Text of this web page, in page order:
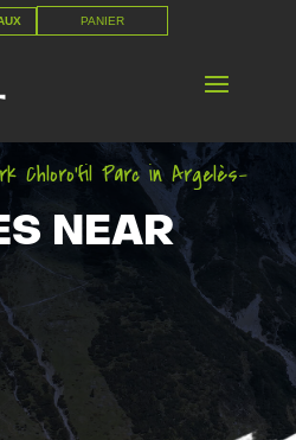
PANIER
PANIER
Chloro’fil Parc in Argelès-
NEAR